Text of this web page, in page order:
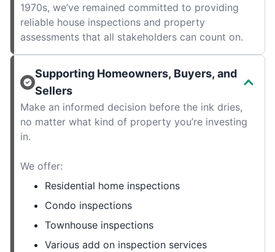
1970s, we’ve remained committed to providing
reliable house inspections and property
assessments that all stakeholders can count on.
Supporting Homeowners, Buyers, and
Sellers
Make an informed decision before the ink dries,
no matter what kind of property you’re investing
in.
We offer:
Residential home inspections
Condo inspections
Townhouse inspections
Various add on inspection services